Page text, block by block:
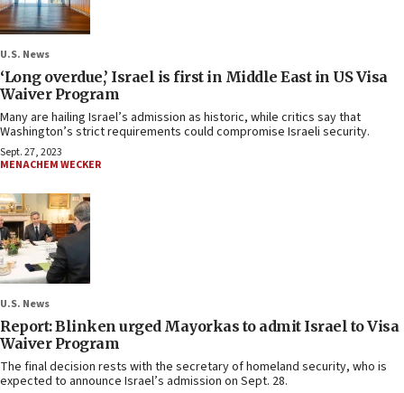
U.S. News
‘Long overdue,’ Israel is first in Middle East in US Visa
Waiver Program
Many are hailing Israel’s admission as historic, while critics say that
Washington’s strict requirements could compromise Israeli security.
Sept. 27, 2023
MENACHEM WECKER
U.S. News
Report: Blinken urged Mayorkas to admit Israel to Visa
Waiver Program
The final decision rests with the secretary of homeland security, who is
expected to announce Israel’s admission on Sept. 28.